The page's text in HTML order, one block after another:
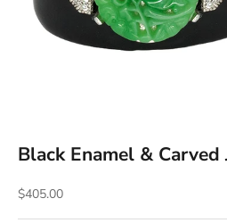
Black Enamel & Carved
Sale price
$405.00